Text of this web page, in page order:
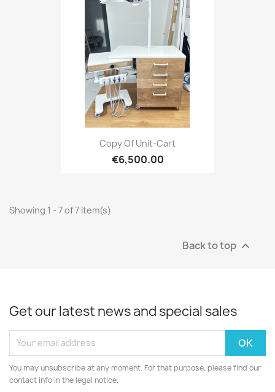
Copy Of Unit-Cart
€6,500.00
Showing 1 - 7 of 7 item(s)
Back to top 
Get our latest news and special sales
You may unsubscribe at any moment. For that purpose, please find our
contact info in the legal notice.